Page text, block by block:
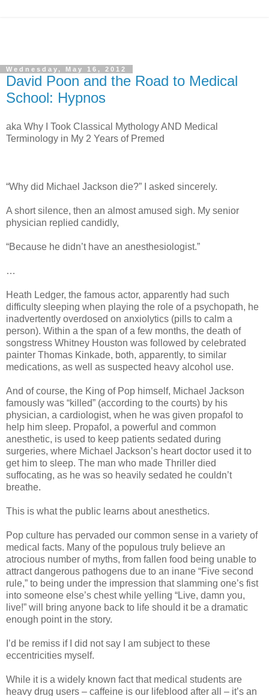
Wednesday, May 16, 2012
David Poon and the Road to Medical
School: Hypnos
aka Why I Took Classical Mythology AND Medical
Terminology in My 2 Years of Premed
“Why did Michael Jackson die?” I asked sincerely.
A short silence, then an almost amused sigh. My senior
physician replied candidly,
“Because he didn’t have an anesthesiologist.”
…
Heath Ledger, the famous actor, apparently had such
difficulty sleeping when playing the role of a psychopath, he
inadvertently overdosed on anxiolytics (pills to calm a
person). Within a the span of a few months, the death of
songstress Whitney Houston was followed by celebrated
painter Thomas Kinkade, both, apparently, to similar
medications, as well as suspected heavy alcohol use.
And of course, the King of Pop himself, Michael Jackson
famously was “killed” (according to the courts) by his
physician, a cardiologist, when he was given propafol to
help him sleep. Propafol, a powerful and common
anesthetic, is used to keep patients sedated during
surgeries, where Michael Jackson’s heart doctor used it to
get him to sleep. The man who made Thriller died
suffocating, as he was so heavily sedated he couldn’t
breathe.
This is what the public learns about anesthetics.
Pop culture has pervaded our common sense in a variety of
medical facts. Many of the populous truly believe an
atrocious number of myths, from fallen food being unable to
attract dangerous pathogens due to an inane “Five second
rule,” to being under the impression that slamming one’s fist
into someone else’s chest while yelling “Live, damn you,
live!” will bring anyone back to life should it be a dramatic
enough point in the story.
I’d be remiss if I did not say I am subject to these
eccentricities myself.
While it is a widely known fact that medical students are
heavy drug users – caffeine is our lifeblood after all – it’s an